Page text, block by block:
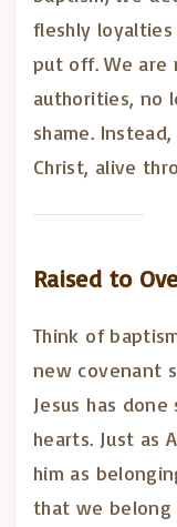
fleshly
put off. We are
authorities, no
shame.
Christ, alive
Raised to
Think of
new covenant
Jesus has
hearts. Just as
him as
that we belong